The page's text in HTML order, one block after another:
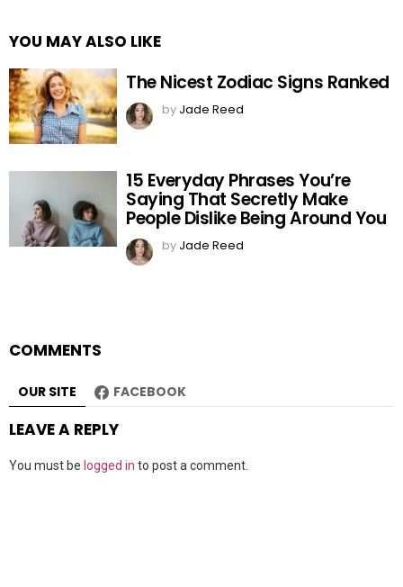
YOU MAY ALSO LIKE
The Nicest Zodiac Signs Ranked
by Jade Reed
15 Everyday Phrases You’re
Saying That Secretly Make
People Dislike Being Around You
by Jade Reed
COMMENTS
OUR SITE FACEBOOK
LEAVE A REPLY
You must be logged in to post a comment.